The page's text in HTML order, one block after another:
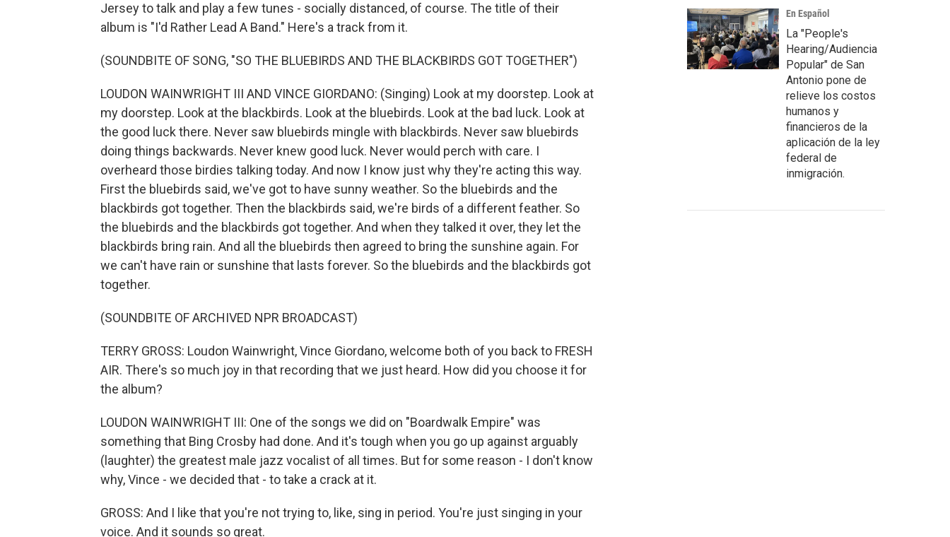
Jersey to talk and play a few tunes - socially distanced, of course. The title of their
album is "I'd Rather Lead A Band." Here's a track from it.
(SOUNDBITE OF SONG, "SO THE BLUEBIRDS AND THE BLACKBIRDS GOT TOGETHER")
LOUDON WAINWRIGHT III AND VINCE GIORDANO: (Singing) Look at my doorstep. Look at
my doorstep. Look at the blackbirds. Look at the bluebirds. Look at the bad luck. Look at
the good luck there. Never saw bluebirds mingle with blackbirds. Never saw bluebirds
doing things backwards. Never knew good luck. Never would perch with care. I
overheard those birdies talking today. And now I know just why they're acting this way.
First the bluebirds said, we've got to have sunny weather. So the bluebirds and the
blackbirds got together. Then the blackbirds said, we're birds of a different feather. So
the bluebirds and the blackbirds got together. And when they talked it over, they let the
blackbirds bring rain. And all the bluebirds then agreed to bring the sunshine again. For
we can't have rain or sunshine that lasts forever. So the bluebirds and the blackbirds got
together.
(SOUNDBITE OF ARCHIVED NPR BROADCAST)
TERRY GROSS: Loudon Wainwright, Vince Giordano, welcome both of you back to FRESH
AIR. There's so much joy in that recording that we just heard. How did you choose it for
the album?
LOUDON WAINWRIGHT III: One of the songs we did on "Boardwalk Empire" was
something that Bing Crosby had done. And it's tough when you go up against arguably
(laughter) the greatest male jazz vocalist of all times. But for some reason - I don't know
why, Vince - we decided that - to take a crack at it.
GROSS: And I like that you're not trying to, like, sing in period. You're just singing in your
voice. And it sounds so great.
En Español
La "People's
Hearing/Audiencia
Popular" de San
Antonio pone de
relieve los costos
humanos y
financieros de la
aplicación de la ley
federal de
inmigración.